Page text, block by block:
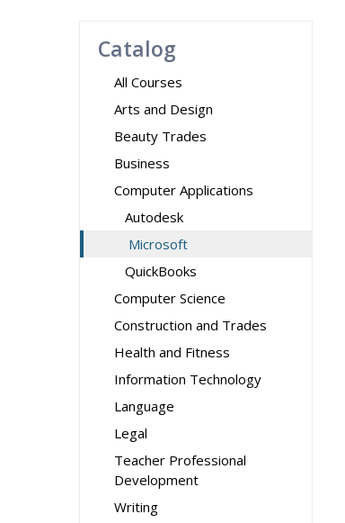
Catalog
All Courses
Arts and Design
Beauty Trades
Business
Computer Applications
Autodesk
Microsoft
QuickBooks
Computer Science
Construction and Trades
Health and Fitness
Information Technology
Language
Legal
Teacher Professional
Development
Writing